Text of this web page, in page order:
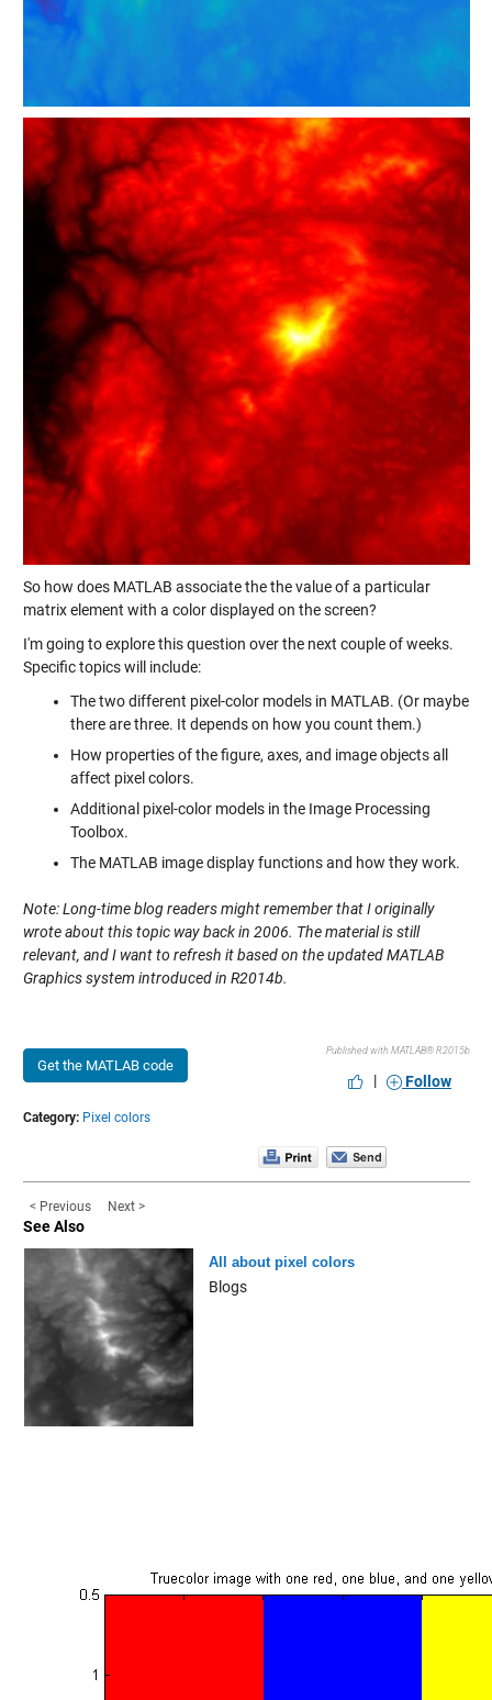
So how does MATLAB associate the the value of a particular
matrix element with a color displayed on the screen?
I'm going to explore this question over the next couple of weeks.
Specific topics will include:
The two different pixel-color models in MATLAB. (Or maybe
there are three. It depends on how you count them.)
How properties of the figure, axes, and image objects all
affect pixel colors.
Additional pixel-color models in the Image Processing
Toolbox.
The MATLAB image display functions and how they work.
Note: Long-time blog readers might remember that I originally
wrote about this topic way back in 2006. The material is still
relevant, and I want to refresh it based on the updated MATLAB
Graphics system introduced in R2014b.
Get the MATLAB code
Published with MATLAB® R2015b
| Follow
Category: Pixel colors
< Previous Next >
See Also
All about pixel colors
Blogs